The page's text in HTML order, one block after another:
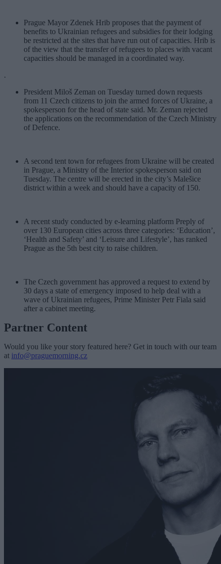
Prague Mayor Zdenek Hrib proposes that the payment of
benefits to Ukrainian refugees and subsidies for their lodging
be restricted at the sites that have run out of capacities. Hrib is
of the view that the transfer of refugees to places with vacant
capacities should be managed in a coordinated way.
.
President Miloš Zeman on Tuesday turned down requests
from 11 Czech citizens to join the armed forces of Ukraine, a
spokesperson for the head of state said. Mr. Zeman rejected
the applications on the recommendation of the Czech Ministry
of Defence.
A second tent town for refugees from Ukraine will be created
in Prague, a Ministry of the Interior spokesperson said on
Tuesday. The centre will be erected in the city’s Malešice
district within a week and should have a capacity of 150.
A recent study conducted by e-learning platform Preply of
over 130 European cities across three categories: ‘Education’,
‘Health and Safety’ and ‘Leisure and Lifestyle’, has ranked
Prague as the 5th best city to raise children.
The Czech government has approved a request to extend by
30 days a state of emergency imposed to help deal with a
wave of Ukrainian refugees, Prime Minister Petr Fiala said
after a cabinet meeting.
Partner Content
Would you like your story featured here? Get in touch with our team
at info@praguemorning.cz